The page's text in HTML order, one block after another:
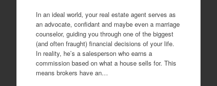
In an ideal world, your real estate agent serves as
an advocate, confidant and maybe even a marriage
counselor, guiding you through one of the biggest
(and often fraught) financial decisions of your life.
In reality, he’s a salesperson who earns a
commission based on what a house sells for. This
means brokers have an…